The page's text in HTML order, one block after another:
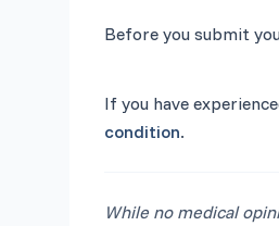
Before you submit
If you have
condition.
While no medical